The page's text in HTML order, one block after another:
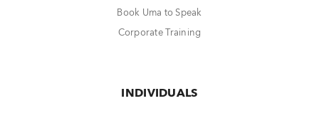
Book Uma to Speak
Corporate Training
INDIVIDUALS